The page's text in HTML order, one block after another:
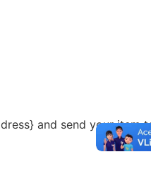
and send your item